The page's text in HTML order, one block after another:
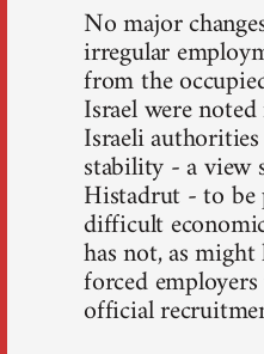
No major
irregular
from the
Israel were
Israeli
stability - a view
Histadrut - to
difficult
has not, as might
forced
official